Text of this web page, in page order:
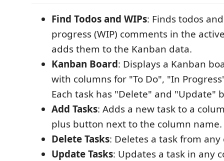
Find Todos and WIPs: Finds todos
progress (WIP) comments in the
adds them to the Kanban data.
Kanban Board: Displays a Kanban
with columns for "To Do", "In
Each task has "Delete" and "Update"
Add Tasks: Adds a new task to a
plus button next to the column name.
Delete Tasks: Deletes a task from
Update Tasks: Updates a task in any